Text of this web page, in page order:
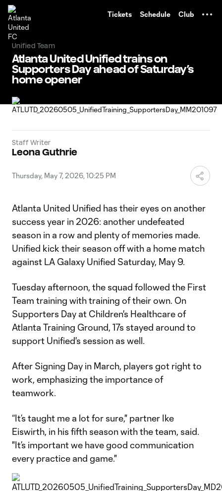
Tickets Schedule Club
Unified Team
Atlanta United Unified trains on
Supporters Day ahead of Saturday’s
home opener
Staff Writer
Leona Guthrie
Thursday, May 7, 2026, 10:25 PM
Atlanta United Unified has their eyes on another
success year in 2026: another undefeated
season in a row and plenty of memories made.
Unified kick their season off with a home match
against LA Galaxy Unified Saturday, May 9.
Tuesday afternoon, the squad followed the First
Team training with training of their own. On
Supporters Day at Children's Healthcare of
Atlanta Training Ground, 17s stayed around to
support Unified's session as well.
After Signing Day in March, players got right to
work, emphasizing the importance of
teamwork.
“It’s taught me a lot for sure," partner Ike
Eiswirth, in his fifth season with the team, said.
"It’s important we have good communication
every practice and game."